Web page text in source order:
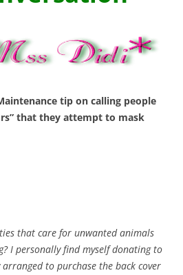
tip on calling people
that they attempt to mask
that care for unwanted animals
I personally find myself donating to
arranged to purchase the back cover